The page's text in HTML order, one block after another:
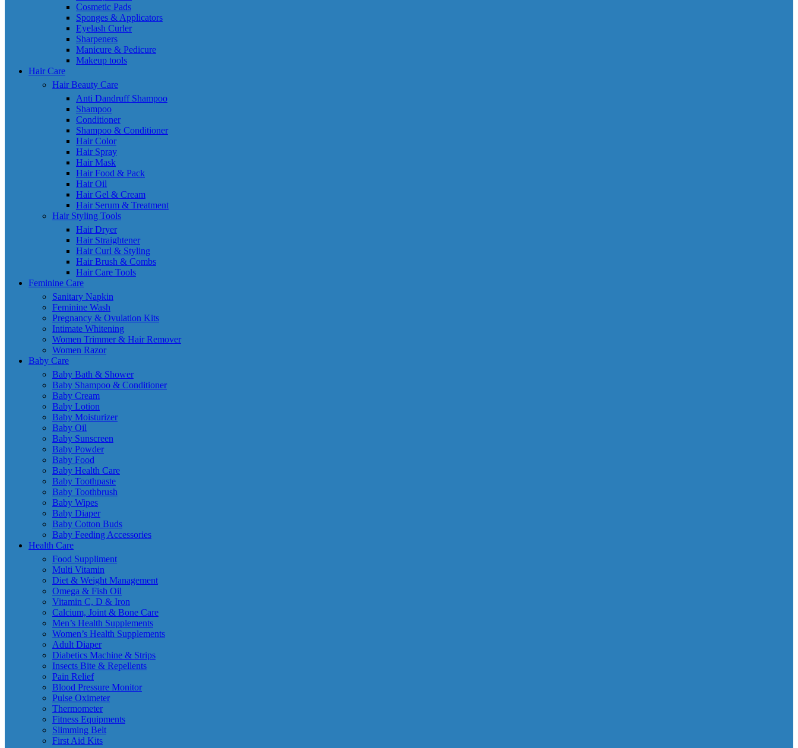
Cosmetic Pads
Sponges & Applicators
Eyelash Curler
Sharpeners
Manicure & Pedicure
Makeup tools
Hair Care
Hair Beauty Care
Anti Dandruff Shampoo
Shampoo
Conditioner
Shampoo & Conditioner
Hair Color
Hair Spray
Hair Mask
Hair Food & Pack
Hair Oil
Hair Gel & Cream
Hair Serum & Treatment
Hair Styling Tools
Hair Dryer
Hair Straightener
Hair Curl & Styling
Hair Brush & Combs
Hair Care Tools
Feminine Care
Sanitary Napkin
Feminine Wash
Pregnancy & Ovulation Kits
Intimate Whitening
Women Trimmer & Hair Remover
Women Razor
Baby Care
Baby Bath & Shower
Baby Shampoo & Conditioner
Baby Cream
Baby Lotion
Baby Moisturizer
Baby Oil
Baby Sunscreen
Baby Powder
Baby Food
Baby Health Care
Baby Toothpaste
Baby Toothbrush
Baby Wipes
Baby Diaper
Baby Cotton Buds
Baby Feeding Accessories
Health Care
Food Suppliment
Multi Vitamin
Diet & Weight Management
Omega & Fish Oil
Vitamin C, D & Iron
Calcium, Joint & Bone Care
Men’s Health Supplements
Women’s Health Supplements
Adult Diaper
Diabetics Machine & Strips
Insects Bite & Repellents
Pain Relief
Blood Pressure Monitor
Pulse Oximeter
Thermometer
Fitness Equipments
Slimming Belt
First Aid Kits